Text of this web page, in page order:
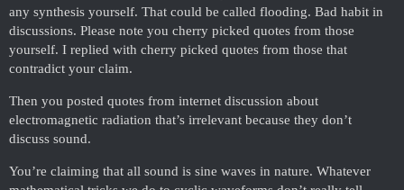
any synthesis yourself. That could be called flooding. Bad habit in
discussions. Please note you cherry picked quotes from those
yourself. I replied with cherry picked quotes from those that
contradict your claim.
Then you posted quotes from internet discussion about
electromagnetic radiation that’s irrelevant because they don’t
discuss sound.
You’re claiming that all sound is sine waves in nature. Whatever